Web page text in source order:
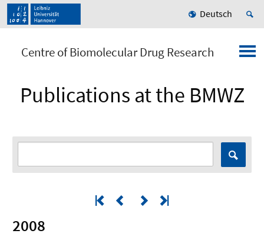
Deutsch
Centre of Biomolecular Drug Research
Publications at the BMWZ
2008